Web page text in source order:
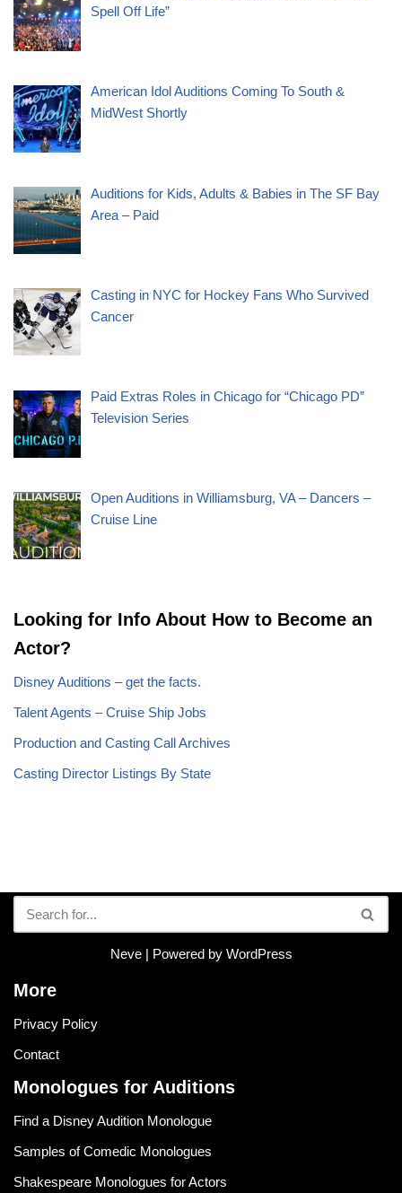
Spell Off Life”
American Idol Auditions Coming To South &
MidWest Shortly
Auditions for Kids, Adults & Babies in The SF Bay
Area – Paid
Casting in NYC for Hockey Fans Who Survived
Cancer
Paid Extras Roles in Chicago for “Chicago PD”
Television Series
Open Auditions in Williamsburg, VA – Dancers –
Cruise Line
Looking for Info About How to Become an
Actor?
Disney Auditions – get the facts.
Talent Agents – Cruise Ship Jobs
Production and Casting Call Archives
Casting Director Listings By State
Neve| Powered by WordPress
More
Privacy Policy
Contact
Monologues for Auditions
Find a Disney Audition Monologue
Samples of Comedic Monologues
Shakespeare Monologues for Actors